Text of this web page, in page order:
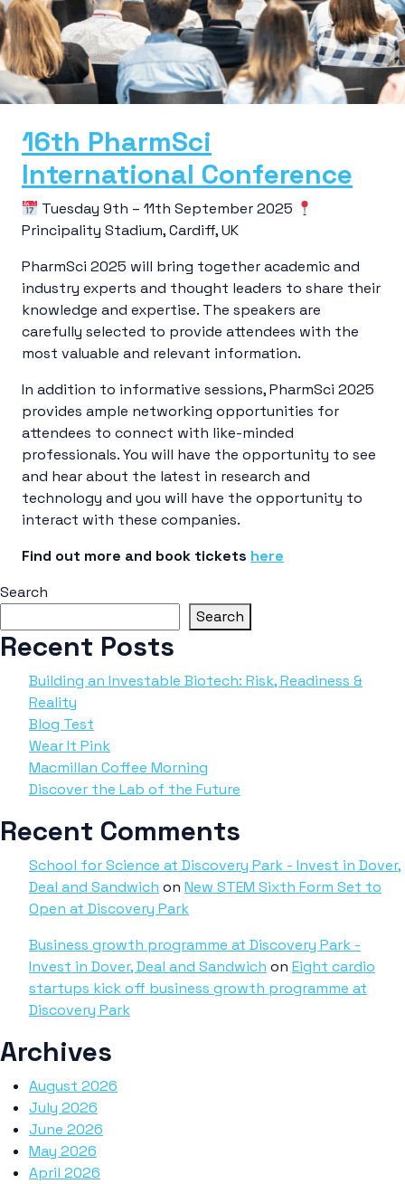
16th PharmSci
International Conference
Tuesday 9th – 11th September 2025
Principality Stadium, Cardiff, UK
PharmSci 2025 will bring together academic and
industry experts and thought leaders to share their
knowledge and expertise. The speakers are
carefully selected to provide attendees with the
most valuable and relevant information.
In addition to informative sessions, PharmSci 2025
provides ample networking opportunities for
attendees to connect with like-minded
professionals. You will have the opportunity to see
and hear about the latest in research and
technology and you will have the opportunity to
interact with these companies.
Find out more and book tickets here
Search
Search
Recent Posts
Building an Investable Biotech: Risk, Readiness &
Reality
Blog Test
Wear It Pink
Macmillan Coffee Morning
Discover the Lab of the Future
Recent Comments
School for Science at Discovery Park - Invest in Dover,
Deal and Sandwich on New STEM Sixth Form Set to
Open at Discovery Park
Business growth programme at Discovery Park -
Invest in Dover, Deal and Sandwich on Eight cardio
startups kick off business growth programme at
Discovery Park
Archives
August 2026
July 2026
June 2026
May 2026
April 2026